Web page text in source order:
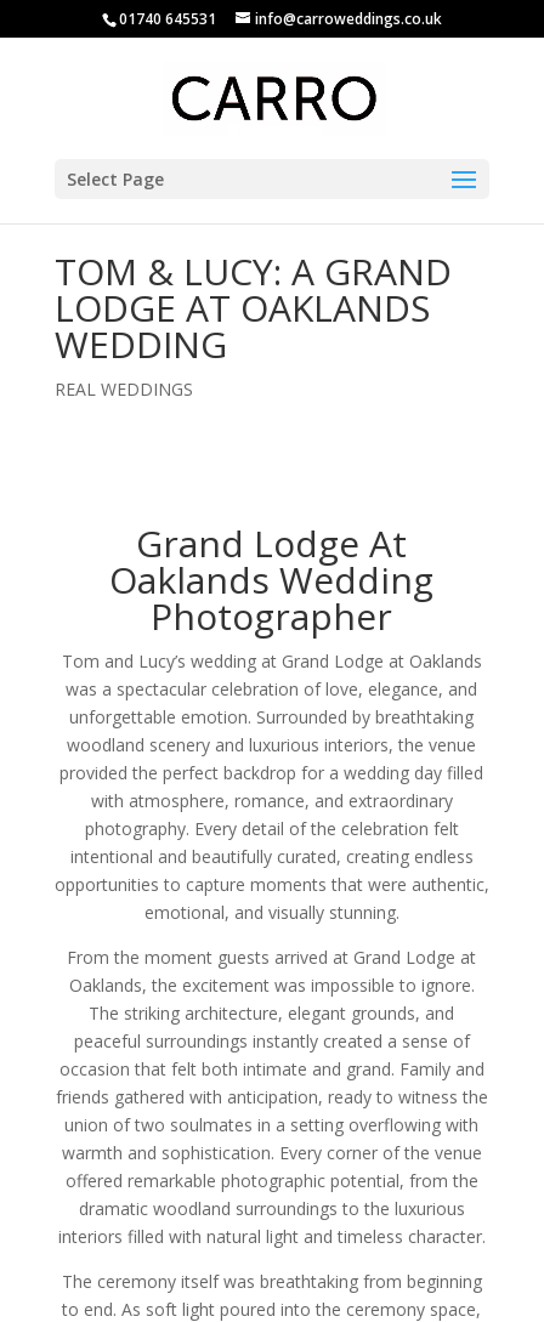
01740 645531 info@carroweddings.co.uk
Select Page
TOM & LUCY: A GRAND
LODGE AT OAKLANDS
WEDDING
REAL WEDDINGS
Grand Lodge At
Oaklands Wedding
Photographer
Tom and Lucy’s wedding at Grand Lodge at Oaklands
was a spectacular celebration of love, elegance, and
unforgettable emotion. Surrounded by breathtaking
woodland scenery and luxurious interiors, the venue
provided the perfect backdrop for a wedding day filled
with atmosphere, romance, and extraordinary
photography. Every detail of the celebration felt
intentional and beautifully curated, creating endless
opportunities to capture moments that were authentic,
emotional, and visually stunning.
From the moment guests arrived at Grand Lodge at
Oaklands, the excitement was impossible to ignore.
The striking architecture, elegant grounds, and
peaceful surroundings instantly created a sense of
occasion that felt both intimate and grand. Family and
friends gathered with anticipation, ready to witness the
union of two soulmates in a setting overflowing with
warmth and sophistication. Every corner of the venue
offered remarkable photographic potential, from the
dramatic woodland surroundings to the luxurious
interiors filled with natural light and timeless character.
The ceremony itself was breathtaking from beginning
to end. As soft light poured into the ceremony space,